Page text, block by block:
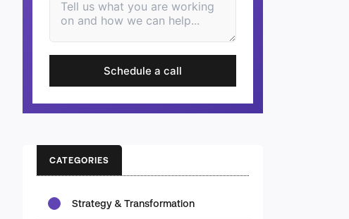
Schedule a call
CATEGORIES
Strategy & Transformation